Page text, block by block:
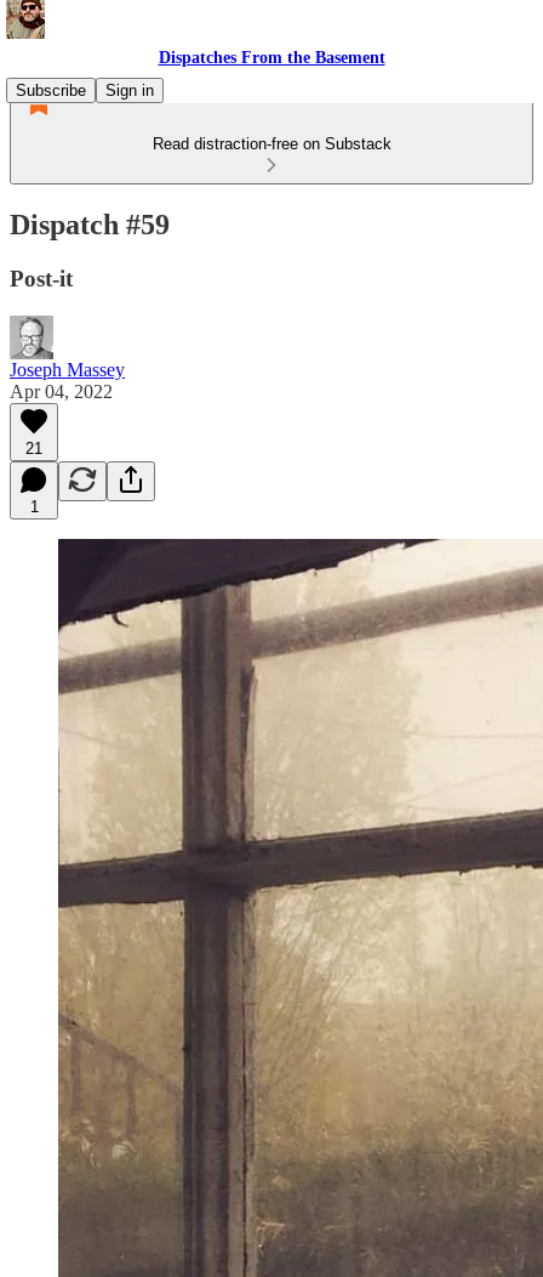
Dispatches From the Basement
Subscribe
Sign in
Read distraction-free on Substack
Dispatch #59
Post-it
Joseph Massey
Apr 04, 2022
21
1